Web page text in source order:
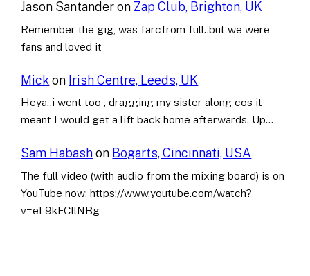
Jason Santanderon Zap Club, Brighton, UK
Remember the gig, was farcfrom full..but we were
fans and loved it
Mick on Irish Centre, Leeds, UK
Heya..i went too , dragging my sister along cos it
meant I would get a lift back home afterwards. Up…
Sam Habashon Bogarts, Cincinnati, USA
The full video (with audio from the mixing board) is on
YouTube now: https://www.youtube.com/watch?
v=eL9kFCllNBg